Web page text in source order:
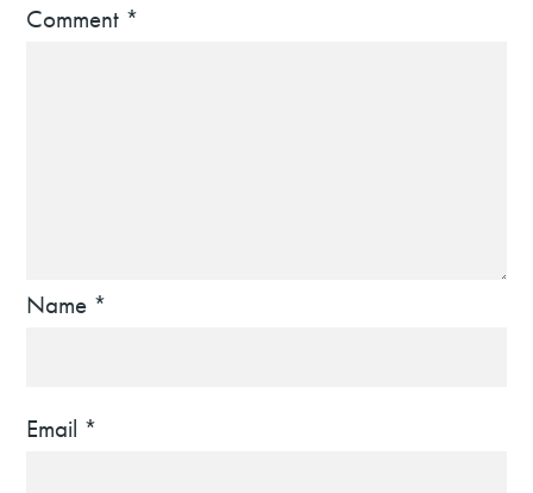
Comment *
Name *
Email *